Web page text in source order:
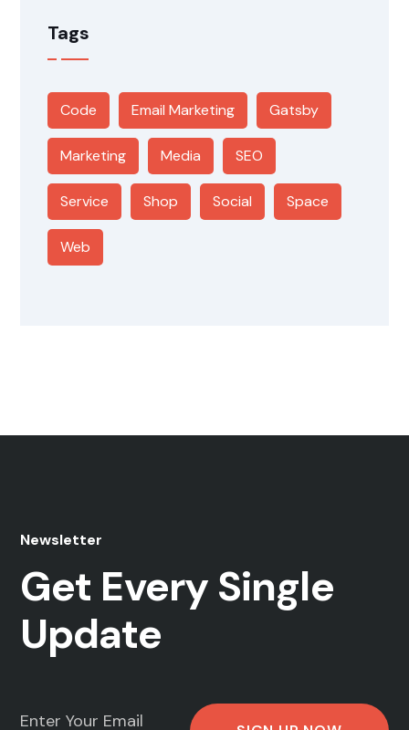
Tags
Code Email Marketing Gatsby
Marketing Media SEO
Service Shop Social Space
Web
Newsletter
Get Every Single
Update